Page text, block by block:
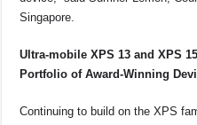
Singapore.
Ultra-mobile XPS 13 and XPS
Portfolio of Award-Winning
Continuing to build on the XPS